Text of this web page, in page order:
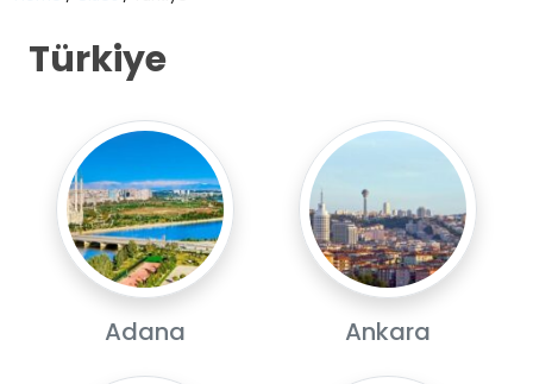
Türkiye
Adana Ankara